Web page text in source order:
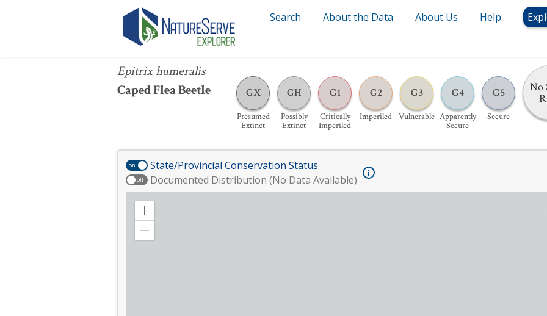
Search About the Data About Us Help
Epitrix humeralis
Caped Flea Beetle
GX
Presumed
Extinct
GH
Possibly
Extinct
G1
Critically
Imperiled
G2
Imperiled
G3
Vulnerable
G4
Apparently
Secure
G5
Secure
No
Epitrix humeralis
on State/Provincial Conservation Status
off Documented Distribution (No Data Available)
Zoom